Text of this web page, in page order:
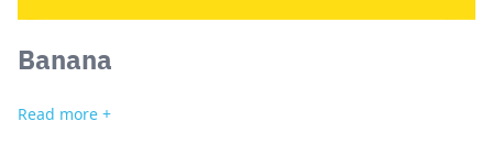
Banana
Read more +